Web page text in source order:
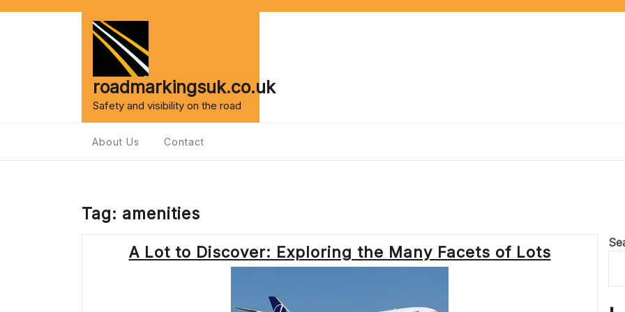
roadmarkingsuk.co.uk
Safety and visibility on the road
About Us Contact
Tag: amenities
A Lot to Discover: Exploring the Many Facets of Lots